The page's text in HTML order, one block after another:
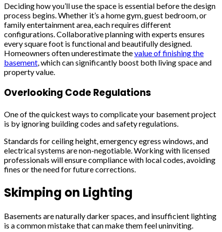
Deciding how you’ll use the space is essential before the design
process begins. Whether it’s a home gym, guest bedroom, or
family entertainment area, each requires different
configurations. Collaborative planning with experts ensures
every square foot is functional and beautifully designed.
Homeowners often underestimate thevalue of finishing the
basement , which can significantly boost both living space and
property value.
Overlooking Code Regulations
One of the quickest ways to complicate your basement project
is by ignoring building codes and safety regulations.
Standards for ceiling height, emergency egress windows, and
electrical systems are non-negotiable. Working with licensed
professionals will ensure compliance with local codes, avoiding
fines or the need for future corrections.
Skimping on Lighting
Basements are naturally darker spaces, and insufficient lighting
is a common mistake that can make them feel uninviting.